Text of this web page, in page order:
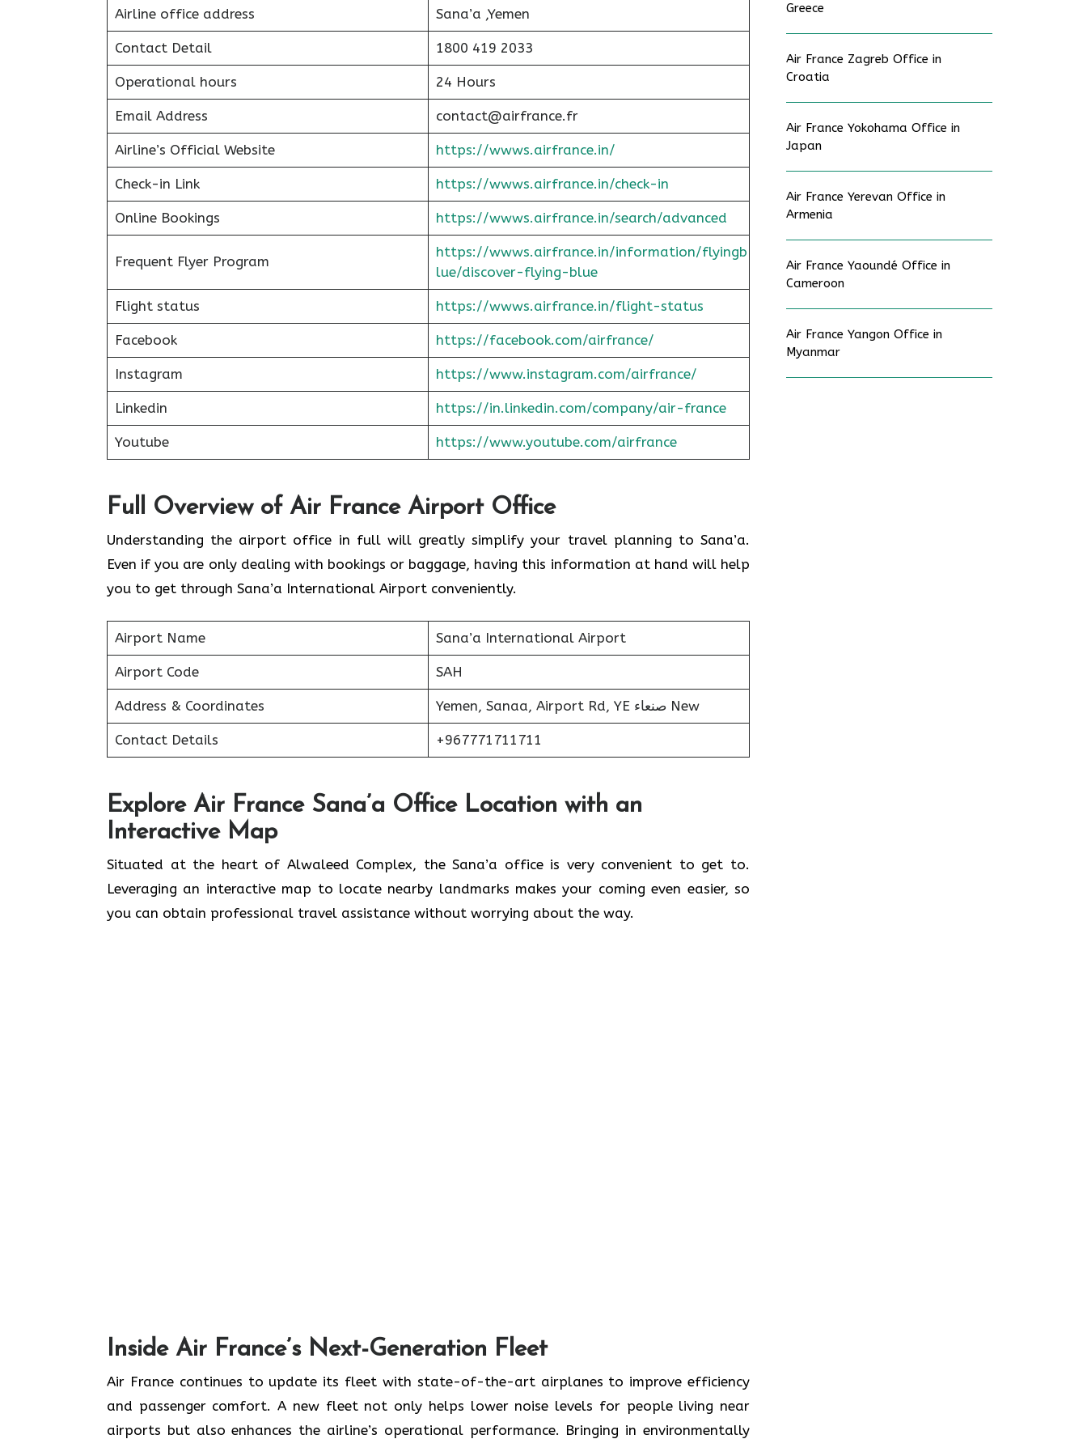
Airline office address Sana’a ,Yemen
Contact Detail 1800 419 2033
Operational hours 24 Hours
Email Address contact@airfrance.fr
Airline’s Official Website https://wwws.airfrance.in/
Check-in Link https://wwws.airfrance.in/check-in
Online Bookings https://wwws.airfrance.in/search/advanced
Frequent Flyer Program
https://wwws.airfrance.in/information/flyingb
lue/discover-flying-blue
Flight status https://wwws.airfrance.in/flight-status
Facebook https://facebook.com/airfrance/
Instagram https://www.instagram.com/airfrance/
Linkedin https://in.linkedin.com/company/air-france
Youtube https://www.youtube.com/airfrance
Full Overview of Air France Airport Office
Understanding the airport office in full will greatly simplify your travel planning to Sana’a.
Even if you are only dealing with bookings or baggage, having this information at hand will help
you to get through Sana’a International Airport conveniently.
Airport Name Sana’a International Airport
Airport Code SAH
Address & Coordinates Yemen, Sanaa, Airport Rd, YE صنعاء‎ New
Contact Details +967771711711
Explore Air France Sana’a Office Location with an
Interactive Map
Situated​‍​‌‍​‍‌​‍​‌‍​‍‌ at the heart of Alwaleed Complex, the Sana’a office is very convenient to get to.
Leveraging an interactive map to locate nearby landmarks makes your coming even easier, so
you can obtain professional travel assistance without worrying about the ​‍​‌‍​‍‌​‍​‌‍​‍‌way.
Inside Air France’s Next-Generation Fleet
Air​‍​‌‍​‍‌​‍​‌‍​‍‌ France continues to update its fleet with state-of-the-art airplanes to improve efficiency
and passenger comfort. A new fleet not only helps lower noise levels for people living near
airports but also enhances the airline’s operational performance. Bringing in environmentally
Greece
Air France Zagreb Office in
Croatia
Air France Yokohama Office in
Japan
Air France Yerevan Office in
Armenia
Air France Yaoundé Office in
Cameroon
Air France Yangon Office in
Myanmar